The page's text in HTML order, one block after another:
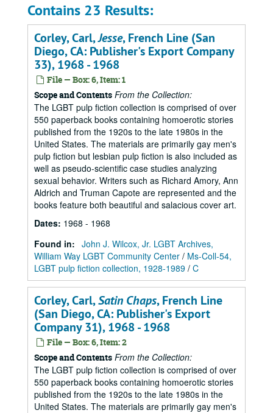
Contains 23 Results:
Corley, Carl,Jesse, French Line (San
Diego, CA: Publisher's Export Company
33), 1968 - 1968
File — Box: 6, Item: 1
Scope and Contents From the Collection:
The LGBT pulp fiction collection is comprised of over
550 paperback books containing homoerotic stories
published from the 1920s to the late 1980s in the
United States. The materials are primarily gay men's
pulp fiction but lesbian pulp fiction is also included as
well as pseudo-scientific case studies analyzing
sexual behavior. Writers such as Richard Amory, Ann
Aldrich and Truman Capote are represented and the
books feature both beautiful and salacious cover art.
Dates: 1968 - 1968
Found in: John J. Wilcox, Jr. LGBT Archives,
William Way LGBT Community Center / Ms-Coll-54,
LGBT pulp fiction collection, 1928-1989 / C
Corley, Carl,Satin Chaps, French Line
(San Diego, CA: Publisher's Export
Company 31), 1968 - 1968
File — Box: 6, Item: 2
Scope and Contents From the Collection:
The LGBT pulp fiction collection is comprised of over
550 paperback books containing homoerotic stories
published from the 1920s to the late 1980s in the
United States. The materials are primarily gay men's